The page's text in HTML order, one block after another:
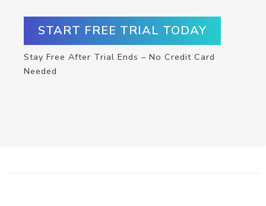
START FREE TRIAL TODAY
Stay Free After Trial Ends – No Credit Card
Needed